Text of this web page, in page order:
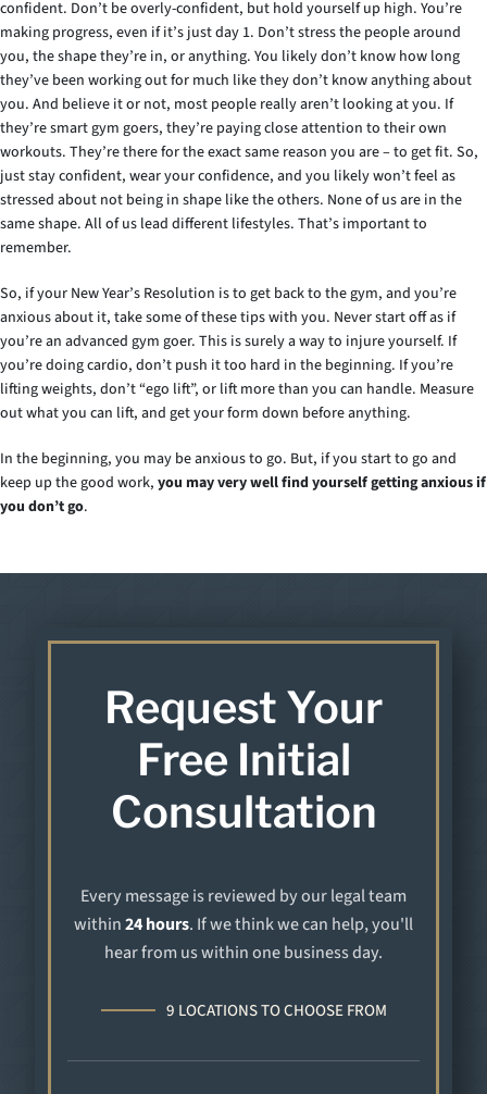
confident. Don’t be overly-confident, but hold yourself up high. You’re
making progress, even if it’s just day 1. Don’t stress the people around
you, the shape they’re in, or anything. You likely don’t know how long
they’ve been working out for much like they don’t know anything about
you. And believe it or not, most people really aren’t looking at you. If
they’re smart gym goers, they’re paying close attention to their own
workouts. They’re there for the exact same reason you are – to get fit. So,
just stay confident, wear your confidence, and you likely won’t feel as
stressed about not being in shape like the others. None of us are in the
same shape. All of us lead different lifestyles. That’s important to
remember.
So, if your New Year’s Resolution is to get back to the gym, and you’re
anxious about it, take some of these tips with you. Never start off as if
you’re an advanced gym goer. This is surely a way to injure yourself. If
you’re doing cardio, don’t push it too hard in the beginning. If you’re
lifting weights, don’t “ego lift”, or lift more than you can handle. Measure
out what you can lift, and get your form down before anything.
In the beginning, you may be anxious to go. But, if you start to go and
keep up the good work, you may very well find yourself getting anxious if
you don’t go.
Request Your
Free Initial
Consultation
Every message is reviewed by our legal team
within24 hours. If we think we can help, you'll
hear from us within one business day.
9 LOCATIONS TO CHOOSE FROM